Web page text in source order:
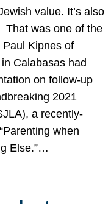
value. It’s also
That was one of the
Kipnes of
Calabasas had
on follow-up
2021
a recently-
when
Else.”…